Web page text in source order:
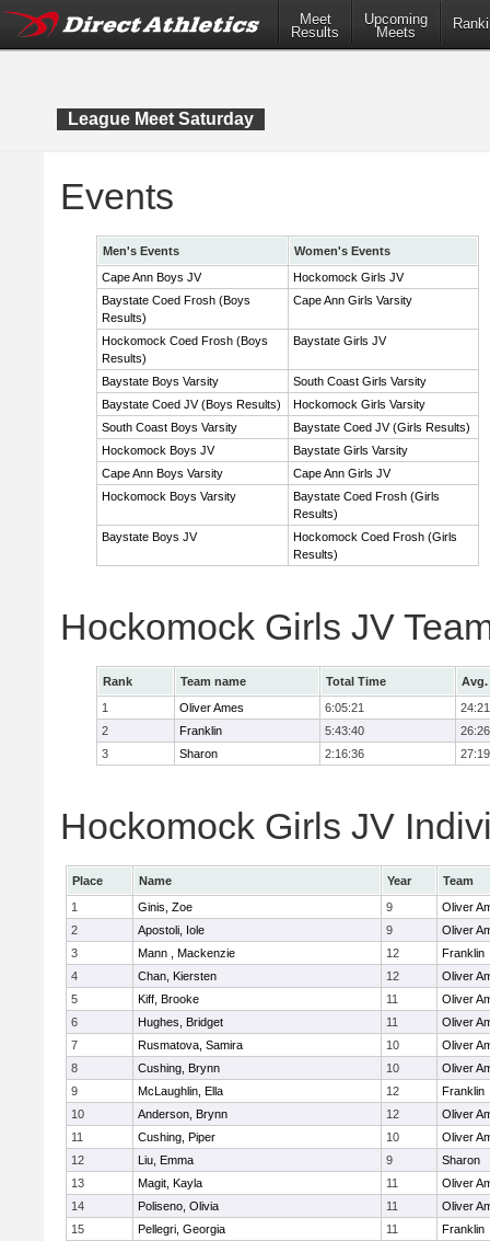
Meet
Results
Upcoming
Meets
League Meet Saturday
Events
Men's Events
Women's Events
Cape Ann Boys JV
Hockomock Girls JV
Baystate Coed Frosh (Boys
Results)
Cape Ann Girls Varsity
Hockomock Coed Frosh (Boys
Results)
Baystate Girls JV
Baystate Boys Varsity
South Coast Girls Varsity
Baystate Coed JV (Boys Results)
Hockomock Girls Varsity
South Coast Boys Varsity
Baystate Coed JV (Girls Results)
Hockomock Boys JV
Baystate Girls Varsity
Cape Ann Boys Varsity
Cape Ann Girls JV
Hockomock Boys Varsity
Baystate Coed Frosh (Girls
Results)
Baystate Boys JV
Hockomock Coed Frosh (Girls
Results)
Hockomock Girls JV
Rank Team name Total Time
Avg.
1
Oliver Ames 6:05:21
24:21
2
Franklin 5:43:40
26:26
3
Sharon 2:16:36 27:19
Hockomock Girls JV
Place Name Year
Team
1
Ginis, Zoe 9
Oliver
2
Apostoli, Iole 9
Oliver
3
Mann , Mackenzie 12
Franklin
4
Chan, Kiersten 12
Oliver
5
Kiff, Brooke 11
Oliver
6
Hughes, Bridget 11
Oliver
7
Rusmatova, Samira 10
Oliver
8
Cushing, Brynn 10
Oliver
9
McLaughlin, Ella 12
Franklin
10
Anderson, Brynn 12
Oliver
11
Cushing, Piper 10
Oliver
12
Liu, Emma 9
Sharon
13
Magit, Kayla 11
Oliver
14
Poliseno, Olivia 11
Oliver
15
Pellegri, Georgia 11
Franklin